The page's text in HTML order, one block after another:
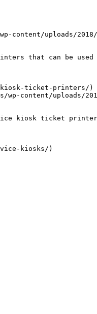
content/uploads/2018/
that can be
kiosk-ticket-printers/)
content/uploads/
kiosk ticket
kiosks/)